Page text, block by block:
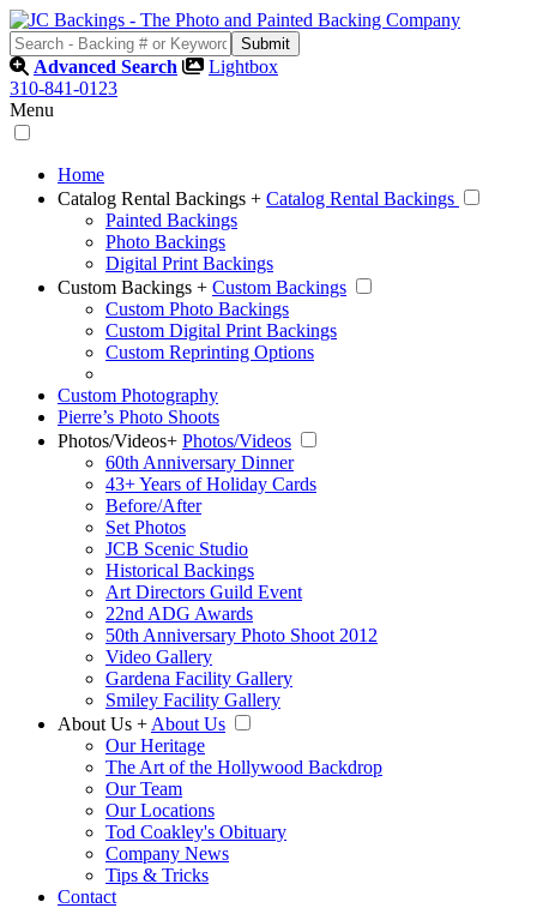
Advanced Search
Lightbox
310-841-0123
Menu
Home
Catalog Rental Backings + Catalog Rental Backings
Painted Backings
Photo Backings
Digital Print Backings
Custom Backings + Custom Backings
Custom Photo Backings
Custom Digital Print Backings
Custom Reprinting Options
Custom Photography
Pierre’s Photo Shoots
Photos/Videos+ Photos/Videos
60th Anniversary Dinner
43+ Years of Holiday Cards
Before/After
Set Photos
JCB Scenic Studio
Historical Backings
Art Directors Guild Event
22nd ADG Awards
50th Anniversary Photo Shoot 2012
Video Gallery
Gardena Facility Gallery
Smiley Facility Gallery
About Us + About Us
Our Heritage
The Art of the Hollywood Backdrop
Our Team
Our Locations
Tod Coakley's Obituary
Company News
Tips & Tricks
Contact